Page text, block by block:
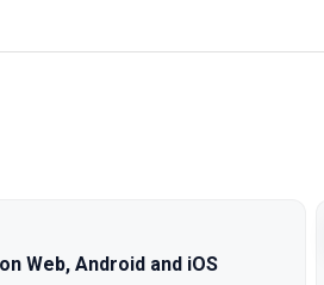
Web, Android and iOS